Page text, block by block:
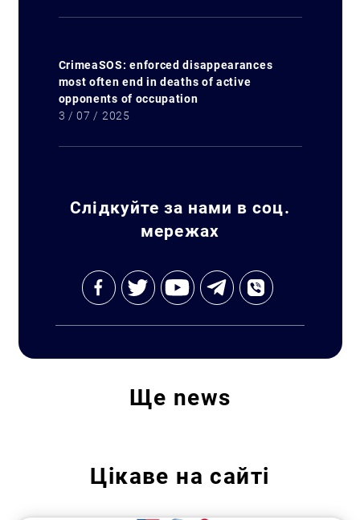
Search for:
CrimeaSOS: enforced disappearances
most often end in deaths of active
opponents of occupation
3 / 07 / 2025
Слідкуйте за нами в соц.
мережах
Ще news
Цікаве на сайті